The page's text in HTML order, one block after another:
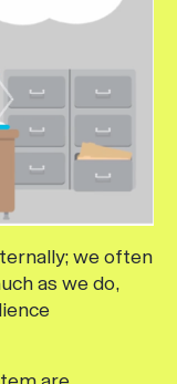
we often
as we do,